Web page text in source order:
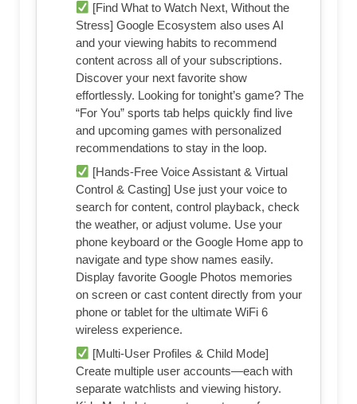
[Find What to Watch Next, Without the
Stress] Google Ecosystem also uses AI
and your viewing habits to recommend
content across all of your subscriptions.
Discover your next favorite show
effortlessly. Looking for tonight’s game? The
“For You” sports tab helps quickly find live
and upcoming games with personalized
recommendations to stay in the loop.
[Hands-Free Voice Assistant & Virtual
Control & Casting] Use just your voice to
search for content, control playback, check
the weather, or adjust volume. Use your
phone keyboard or the Google Home app to
navigate and type show names easily.
Display favorite Google Photos memories
on screen or cast content directly from your
phone or tablet for the ultimate WiFi 6
wireless experience.
[Multi-User Profiles & Child Mode]
Create multiple user accounts—each with
separate watchlists and viewing history.